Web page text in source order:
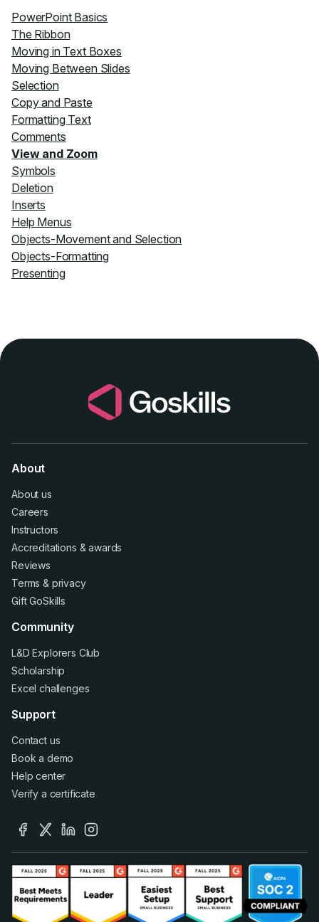
PowerPoint Basics
The Ribbon
Moving in Text Boxes
Moving Between Slides
Selection
Copy and Paste
Formatting Text
Comments
View and Zoom
Symbols
Deletion
Inserts
Help Menus
Objects-Movement and Selection
Objects-Formatting
Presenting
About
About us
Careers
Instructors
Accreditations &awards
Reviews
Terms & privacy
Gift GoSkills
Community
L&D Explorers Club
Scholarship
Excel challenges
Support
Contact us
Book a demo
Help center
Verify a certificate
facebook
x linkedininstagram